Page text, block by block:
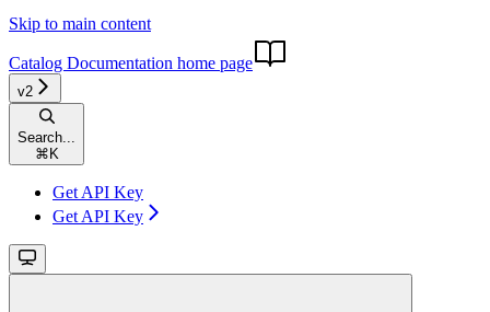
Skip to main content
Catalog Documentation home page
v2
Search...
⌘ K
Get API Key
Get API Key